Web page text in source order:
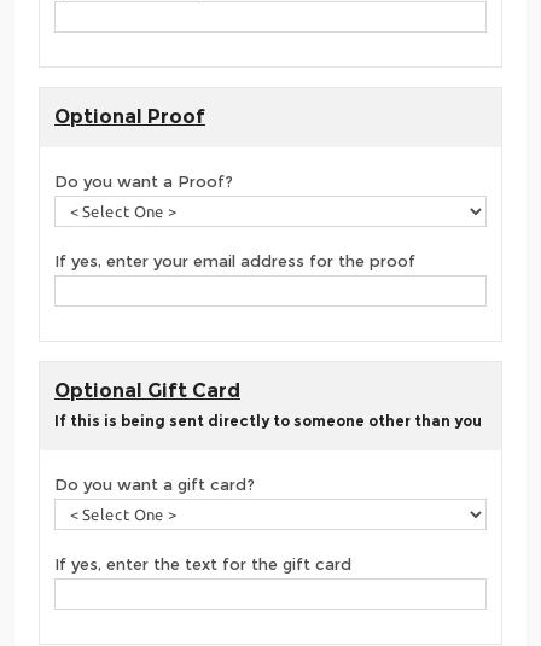
Optional Proof
Do you want a Proof?
If yes, enter your email address for the proof
Optional Gift Card
If this is being sent directly to someone other than you
Do you want a gift card?
If yes, enter the text for the gift card